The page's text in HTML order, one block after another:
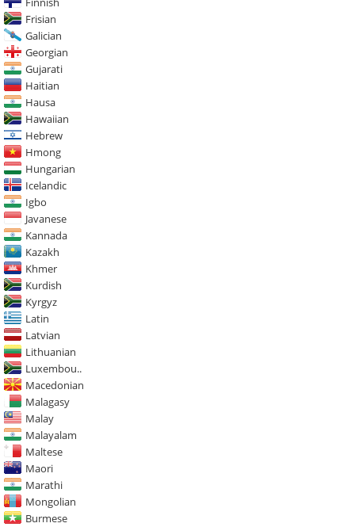
Frisian
Galician
Georgian
Gujarati
Haitian
Hausa
Hawaiian
Hebrew
Hmong
Hungarian
Icelandic
Igbo
Javanese
Kannada
Kazakh
Khmer
Kurdish
Kyrgyz
Latin
Latvian
Lithuanian
Luxembou..
Macedonian
Malagasy
Malay
Malayalam
Maltese
Maori
Marathi
Mongolian
Burmese